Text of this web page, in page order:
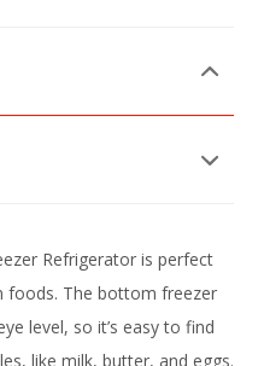
Refrigerator is perfect
foods. The bottom freezer
level, so it’s easy to find
like milk, butter, and eggs.